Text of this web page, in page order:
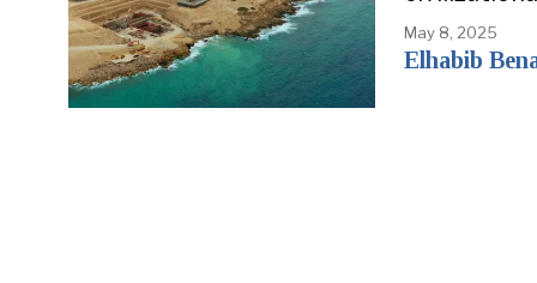
May 8, 2025
Elhabib